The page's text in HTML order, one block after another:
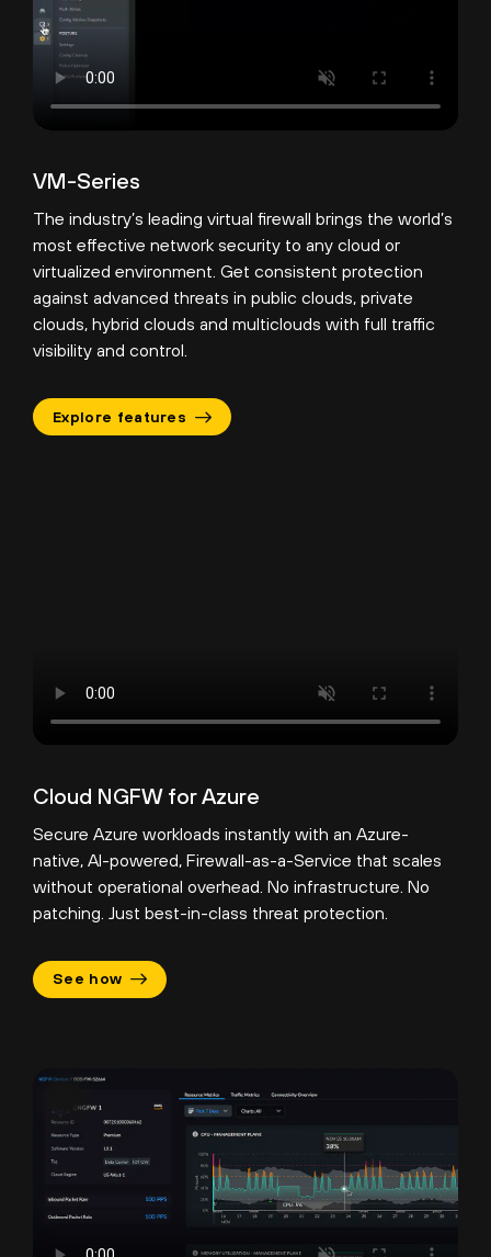
VM-Series
The industry’s leading virtual firewall brings the world’s
most effective network security to any cloud or
virtualized environment. Get consistent protection
against advanced threats in public clouds, private
clouds, hybrid clouds and multiclouds with full traffic
visibility and control.
Explore features
Cloud NGFW for Azure
Secure Azure workloads instantly with an Azure-
native, AI-powered, Firewall-as-a-Service that scales
without operational overhead. No infrastructure. No
patching. Just best-in-class threat protection.
See how